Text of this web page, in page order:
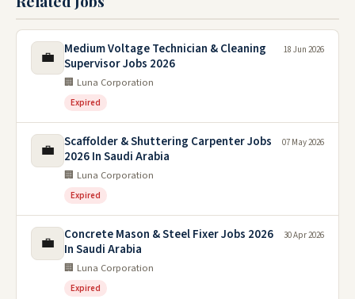
💼
Medium Voltage Technician & Cleaning
Supervisor Jobs 2026
🏢 Luna Corporation
Expired
18 Jun 2026
💼
Scaffolder & Shuttering Carpenter Jobs
2026 In Saudi Arabia
🏢 Luna Corporation
Expired
07 May 2026
💼
Concrete Mason & Steel Fixer Jobs 2026
In Saudi Arabia
🏢 Luna Corporation
Expired
30 Apr 2026